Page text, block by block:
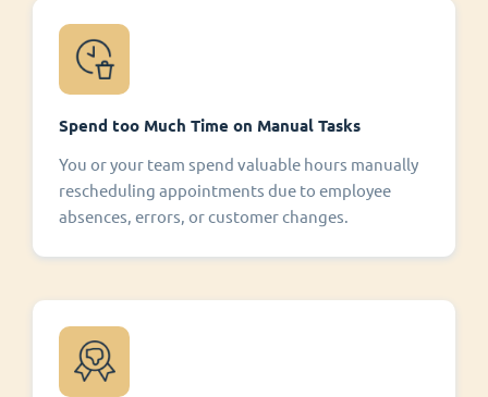
Spend too Much Time on Manual Tasks
You or your team spend valuable hours manually
rescheduling appointments due to employee
absences, errors, or customer changes.